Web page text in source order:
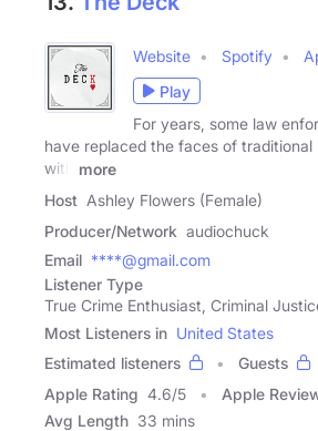
Website Spotify
Play
For years, some law
have replaced the faces of
with
more
Host Ashley Flowers (Female)
Producer/Network audiochuck
Email ****@gmail.com
Listener Type
True Crime Enthusiast, Criminal
Most Listeners in United States
Estimated listeners
Guests
Apple Rating 4.6/5 Apple
Avg Length 33 mins